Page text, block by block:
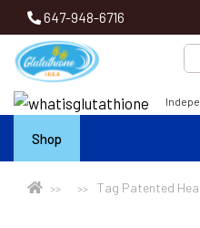
647-948-6716
Shop
Tag Patented